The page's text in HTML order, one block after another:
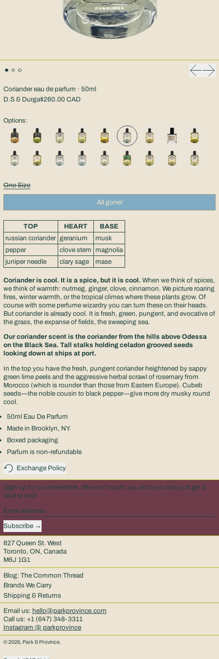
Coriander eau de parfum · 50ml
D.S & Durga$260.00 CAD
Options:
Size:
One Size
All gone!
TOP HEART
BASE
russian coriander geranium
musk
pepper
clove stem
magnolia
juniper needle
clary sage mase
Coriander is cool. It is a spice, but it is cool. When we think of spices,
we think of warmth: nutmeg, ginger, clove, cinnamon. We picture roaring
fires, winter warmth, or the tropical climes where these plants grow. Of
course with some perfume wizardry you can turn these on their heads.
But coriander is already cool. It is fresh, green, pungent, and evocative of
the grass, the expanse of fields, the sweeping sea.
Our coriander scent is the coriander from the hills above Odessa
on the Black Sea. Tall stalks holding celadon grooved seeds
looking down at ships at port.
In the top you have the fresh, pungent coriander heightened by sappy
green lime peels and the aggressive herbal scrawl of rosemary from
Morocco (which is rounder than those from Eastern Europe). Cubeb
seeds—the noble cousin to black pepper—give more dry musky round
cool.
50ml Eau De Parfum
Made in Brooklyn, NY.
Boxed packaging
Parfum is non-refundable
Exchange Policy
Sign up for our newsletter. We won't spam you and you may just get a
deal or two!
Email address
Subscribe
827 Queen St. West
Toronto, ON, Canada
M6J 1G1
Blog: The Common Thread
Brands We Carry
Shipping & Returns
Email us: hello@parkprovince.com
Call us: +1 (647) 348-3311
Instagram @ parkprovince
© 2026, Park & Province.